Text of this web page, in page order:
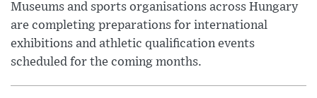
Museums and sports organisations across Hungary
are completing preparations for international
exhibitions and athletic qualification events
scheduled for the coming months.